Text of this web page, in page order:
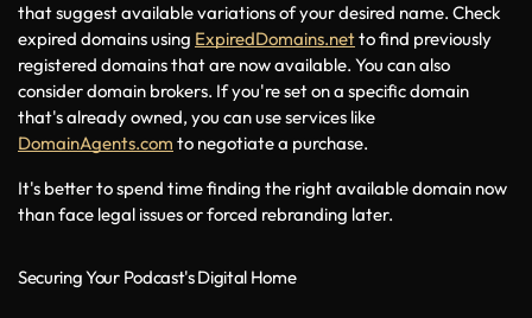
that suggest available variations of your desired name. Check
expired domains using ExpiredDomains.net to find previously
registered domains that are now available. You can also
consider domain brokers. If you're set on a specific domain
DomainAgents.com to negotiate a purchase.
It's better to spend time finding the right available domain now
than face legal issues or forced rebranding later.
Securing Your Podcast's Digital Home